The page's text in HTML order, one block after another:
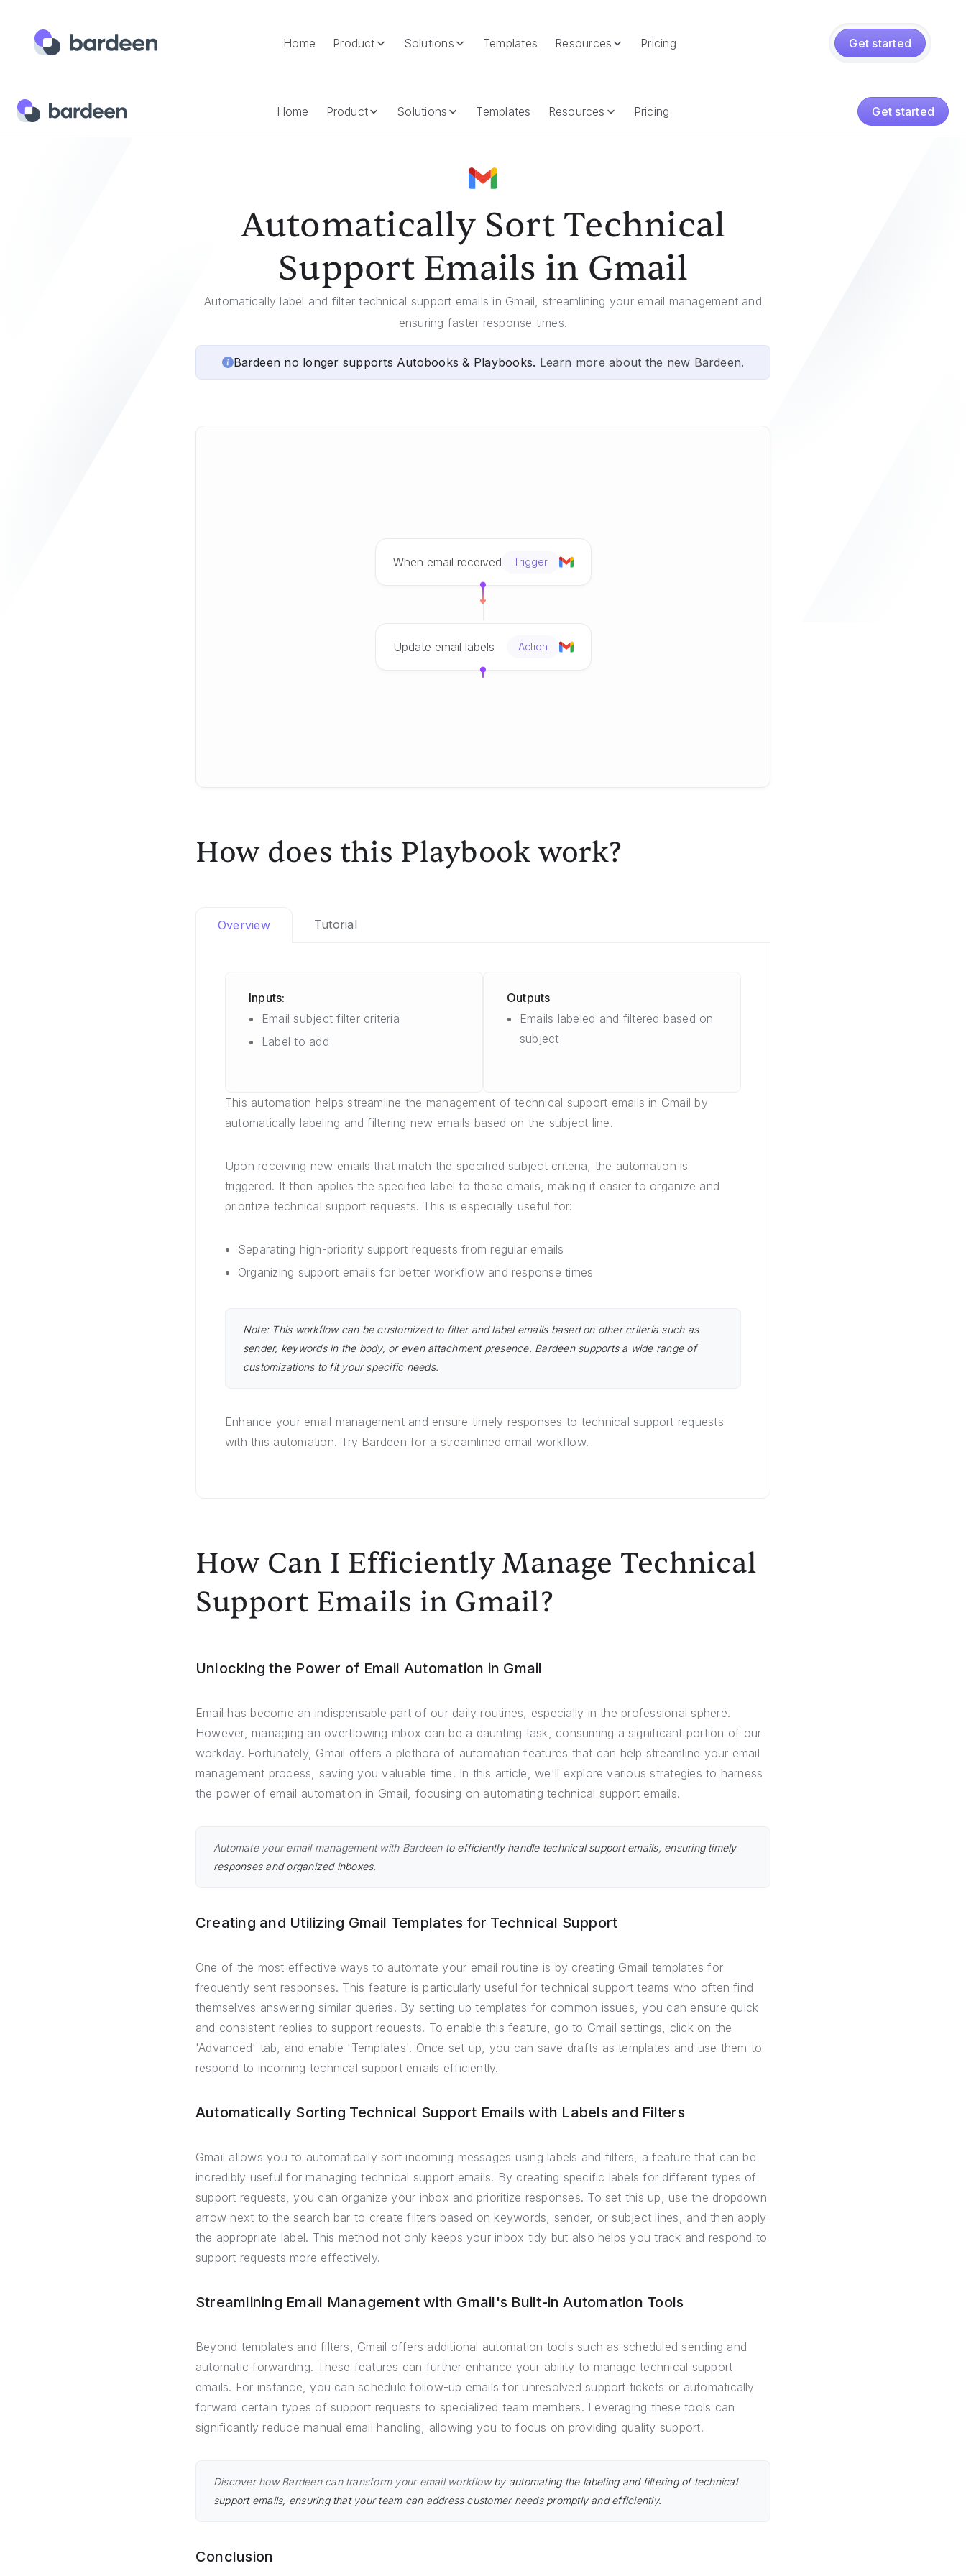
Home Product Solutions Templates Resources Pricing Get started
Home Product Solutions Templates Resources Pricing Get started
Home Templates
Automatically Sort Technical
Support Emails in Gmail
Automatically label and filter technical support emails in Gmail, streamlining your email management and
ensuring faster response times.
Bardeen no longer supports Autobooks & Playbooks. Learn more about the new Bardeen.
When email received Trigger
Update email labels Action
How does this Playbook work?
Overview Tutorial
Inputs:
Email subject filter criteria
Label to add
Outputs
Emails labeled and filtered based on
subject
This automation helps streamline the management of technical support emails in Gmail by
automatically labeling and filtering new emails based on the subject line.
Upon receiving new emails that match the specified subject criteria, the automation is
triggered. It then applies the specified label to these emails, making it easier to organize and
prioritize technical support requests. This is especially useful for:
Separating high-priority support requests from regular emails
Organizing support emails for better workflow and response times
Note: This workflow can be customized to filter and label emails based on other criteria such as
sender, keywords in the body, or even attachment presence. Bardeen supports a wide range of
customizations to fit your specific needs.
Enhance your email management and ensure timely responses to technical support requests
with this automation. Try Bardeen for a streamlined email workflow.
How Can I Efficiently Manage Technical
Support Emails in Gmail?
Unlocking the Power of Email Automation in Gmail
Email has become an indispensable part of our daily routines, especially in the professional sphere.
However, managing an overflowing inbox can be a daunting task, consuming a significant portion of our
workday. Fortunately, Gmail offers a plethora of automation features that can help streamline your email
management process, saving you valuable time. In this article, we'll explore various strategies to harness
the power of email automation in Gmail, focusing on automating technical support emails.
Automate your email management with Bardeento efficiently handle technical support emails, ensuring timely
responses and organized inboxes.
Creating and Utilizing Gmail Templates for Technical Support
One of the most effective ways to automate your email routine is by creating Gmail templates for
frequently sent responses. This feature is particularly useful for technical support teams who often find
themselves answering similar queries. By setting up templates for common issues, you can ensure quick
and consistent replies to support requests. To enable this feature, go to Gmail settings, click on the
'Advanced' tab, and enable 'Templates'. Once set up, you can save drafts as templates and use them to
respond to incoming technical support emails efficiently.
Automatically Sorting Technical Support Emails with Labels and Filters
Gmail allows you to automatically sort incoming messages using labels and filters, a feature that can be
incredibly useful for managing technical support emails. By creating specific labels for different types of
support requests, you can organize your inbox and prioritize responses. To set this up, use the dropdown
arrow next to the search bar to create filters based on keywords, sender, or subject lines, and then apply
the appropriate label. This method not only keeps your inbox tidy but also helps you track and respond to
support requests more effectively.
Streamlining Email Management with Gmail's Built-in Automation Tools
Beyond templates and filters, Gmail offers additional automation tools such as scheduled sending and
automatic forwarding. These features can further enhance your ability to manage technical support
emails. For instance, you can schedule follow-up emails for unresolved support tickets or automatically
forward certain types of support requests to specialized team members. Leveraging these tools can
significantly reduce manual email handling, allowing you to focus on providing quality support.
Discover how Bardeen can transform your email workflowby automating the labeling and filtering of technical
support emails, ensuring that your team can address customer needs promptly and efficiently.
Conclusion